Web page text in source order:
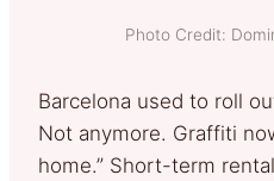
Photo Credit:
Barcelona used to roll
Not anymore. Graffiti
home.” Short-term